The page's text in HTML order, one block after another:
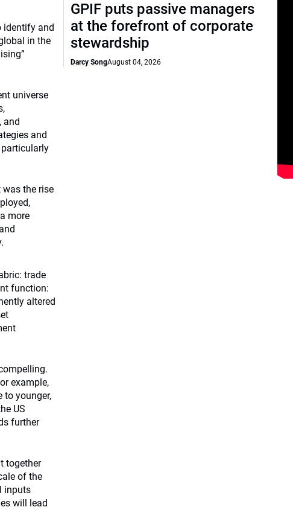
identify and
in the
universe
and
and
the rise
more
trade
function:
altered
example,
to younger,
US
further
together
of the
inputs
will lead
GPIF puts passive managers
at the forefront of corporate
stewardship
Darcy SongAugust 04, 2026